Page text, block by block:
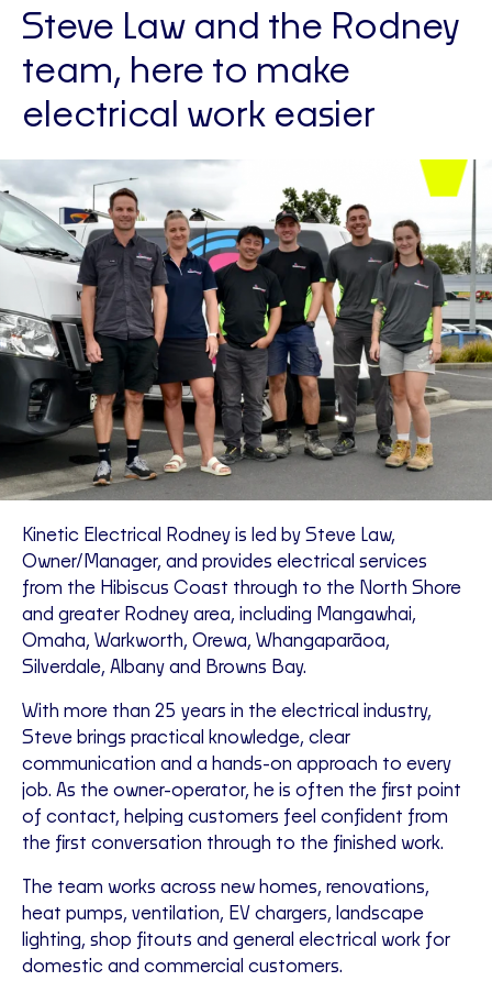
Steve Law and the Rodney
team, here to make
electrical work easier
Kinetic Electrical Rodney is led by Steve Law,
Owner/Manager, and provides electrical services
from the Hibiscus Coast through to the North Shore
and greater Rodney area, including Mangawhai,
Omaha, Warkworth, Orewa, Whangaparāoa,
Silverdale, Albany and Browns Bay.
With more than 25 years in the electrical industry,
Steve brings practical knowledge, clear
communication and a hands-on approach to every
job. As the owner-operator, he is often the first point
of contact, helping customers feel confident from
the first conversation through to the finished work.
The team works across new homes, renovations,
heat pumps, ventilation, EV chargers, landscape
lighting, shop fitouts and general electrical work for
domestic and commercial customers.